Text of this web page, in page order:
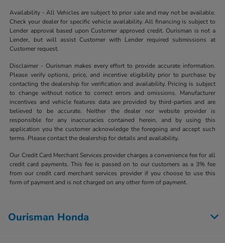
Availability - All Vehicles are subject to prior sale and may not be available.
Check your dealer for specific vehicle availability. All financing is subject to
Lender approval based upon Customer approved credit. Ourisman is not a
Lender, but will assist Customer with Lender required submissions at
Customer request.
Disclaimer - Ourisman makes every effort to provide accurate information.
Please verify options, price, and incentive eligibility prior to purchase by
contacting the dealership for verification and availability. Pricing is subject
to change without notice to correct errors and omissions. Manufacturer
incentives and vehicle features data are provided by third-parties and are
believed to be accurate. Neither the dealer nor website provider is
responsible for any inaccuracies contained herein, and by using this
application you the customer acknowledge the foregoing and accept such
terms. Please contact the dealership for details and availability.
Our Credit Card Merchant Services provider charges a convenience fee for all
credit card payments. This fee is passed on to our customers as a 3% fee
from our credit card merchant services provider if you choose to use this
form of payment and is not charged on any other form of payment.
Ourisman Honda